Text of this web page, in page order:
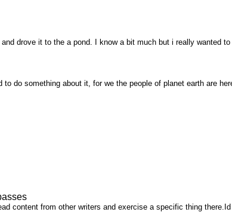
drove it to the a pond. I know a bit much but i really wanted
do something about it, for we the people of planet earth are
content from other writers and exercise a specific thing